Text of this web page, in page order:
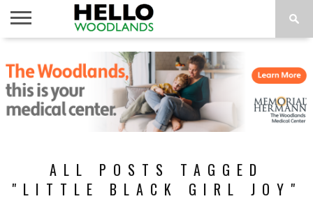
NEWS
CALENDAR
THINGS
TO DO
ABOUT
SUBSCRIBE
ALL POSTS TAGGED
"LITTLE BLACK GIRL JOY"